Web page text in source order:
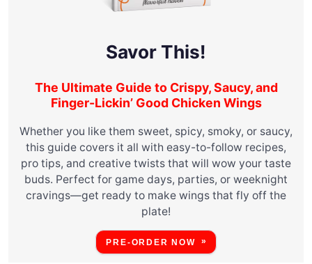
Savor This!
The Ultimate Guide to Crispy, Saucy, and
Finger-Lickin’ Good Chicken Wings
Whether you like them sweet, spicy, smoky, or saucy,
this guide covers it all with easy-to-follow recipes,
pro tips, and creative twists that will wow your taste
buds. Perfect for game days, parties, or weeknight
cravings—get ready to make wings that fly off the
plate!
PRE-ORDER NOW